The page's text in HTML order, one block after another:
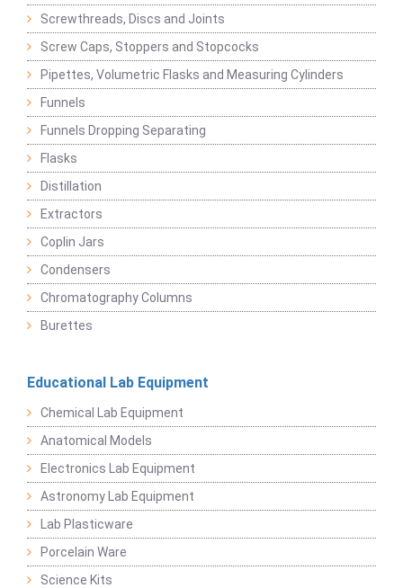
Screwthreads, Discs and Joints
Screw Caps, Stoppers and Stopcocks
Pipettes, Volumetric Flasks and Measuring Cylinders
Funnels
Funnels Dropping Separating
Flasks
Distillation
Extractors
Coplin Jars
Condensers
Chromatography Columns
Burettes
Educational Lab Equipment
Chemical Lab Equipment
Anatomical Models
Electronics Lab Equipment
Astronomy Lab Equipment
Lab Plasticware
Porcelain Ware
Science Kits